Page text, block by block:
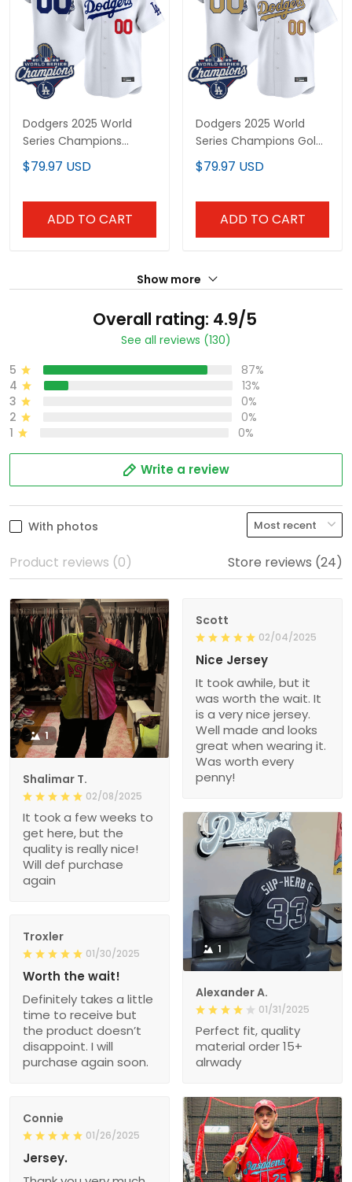
Dodgers 2025 World
Series Champions
Vapor Premier Limited
Custom Jersey - All
$79.97 USD
ADD TO CART
Dodgers 2025 World
Series Champions Gold
Vapor Premier Limited
Custom Jersey - All
$79.97 USD
ADD TO CART
Show more
Overall rating: 4.9/5
See all reviews (130)
5
87%
4
13%
3
0%
2
0%
1
0%
Write a review
With photos
Product reviews (0) Store reviews (24)
1
Shalimar T.
02/08/2025
It took a few weeks to
get here, but the
quality is really nice!
Will def purchase
again
Scott
02/04/2025
Nice Jersey
It took awhile, but it
was worth the wait. It
is a very nice jersey.
Well made and looks
great when wearing it.
Was worth every
penny!
1
Alexander A.
01/31/2025
Perfect fit, quality
material order 15+
alrwady
Troxler
01/30/2025
Worth the wait!
Definitely takes a little
time to receive but
the product doesn’t
disappoint. I will
purchase again soon.
Connie
01/26/2025
Jersey.